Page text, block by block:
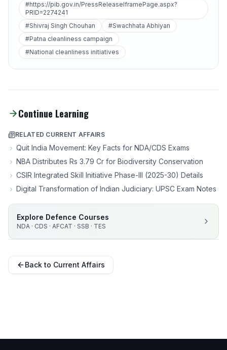
#https://pib.gov.in/PressReleaseIframePage.aspx?
PRID=2274241
#Shivraj Singh Chouhan
#Swachhata Abhiyan
#Patna cleanliness campaign
#National cleanliness initiatives
Continue Learning
RELATED CURRENT AFFAIRS
Quit India Movement: Key Facts for NDA/CDS Exams
NBA Distributes Rs 3.79 Cr for Biodiversity Conservation
CSIR Integrated Skill Initiative Phase-III (2025-30) Details
Digital Transformation of Indian Judiciary: UPSC Exam Notes
Explore Defence Courses
NDA · CDS · AFCAT · SSB · TES
Back to Current Affairs